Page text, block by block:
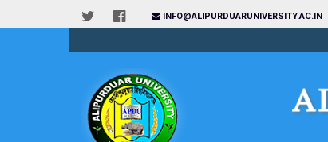
INFO@ALIPURDUARUNIVERSITY.AC.IN